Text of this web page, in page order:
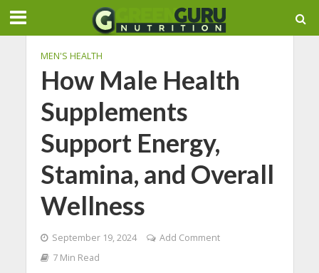
MEN'S HEALTH
How Male Health
Supplements
Support Energy,
Stamina, and Overall
Wellness
September 19, 2024
Add Comment
7 Min Read